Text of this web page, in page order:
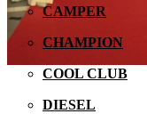
CAMPER
CHAMPION
COOL CLUB
DIESEL